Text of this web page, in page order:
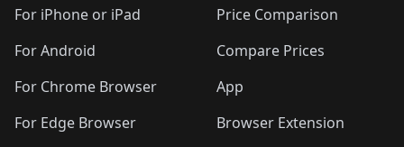
For iPhone or iPad
For Android
For Chrome Browser
For Edge Browser
Price Comparison
Compare Prices
App
Browser Extension